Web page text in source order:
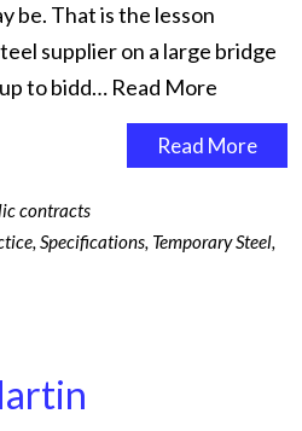
be. That is the lesson
supplier on a large bridge
to bidd… Read More
Read More
contracts
, Specifications, Temporary Steel,